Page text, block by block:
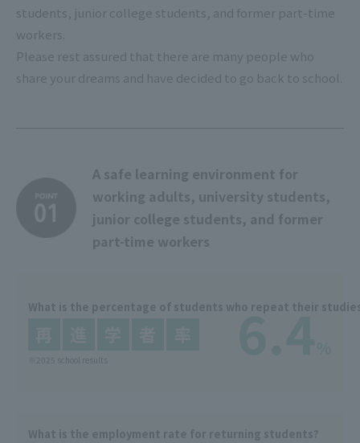
students, junior college students, and former part-time
workers.
Please rest assured that there are many people who
share your dreams and have decided to go back to school.
A safe learning environment for
working adults, university students,
junior college students, and former
part-time workers
What is the percentage of students who repeat their
※2025 school results 6.4
What is the employment rate for returning students?